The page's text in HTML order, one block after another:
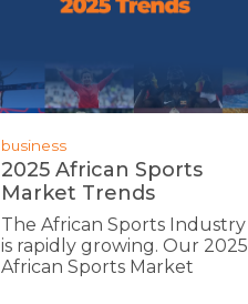
business
2025 African Sports
Market Trends
The African Sports Industry
is rapidly growing. Our 2025
African Sports Market